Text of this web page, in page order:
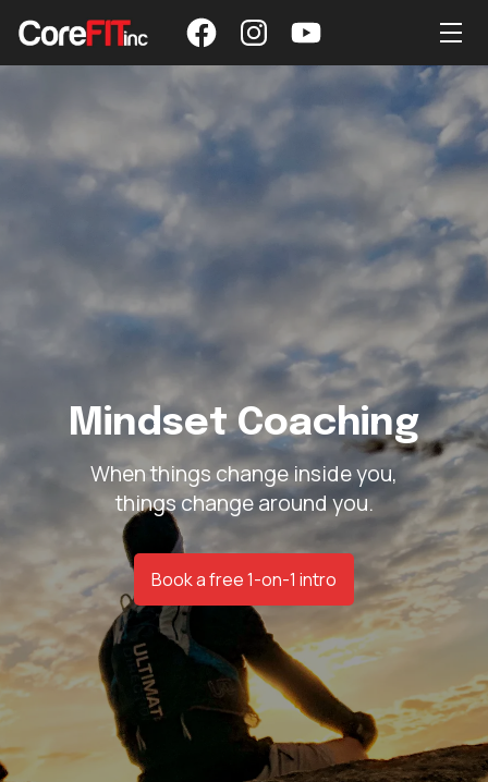
Mindset Coaching
When things change inside you,
things change around you.
Book a free 1-on-1 intro